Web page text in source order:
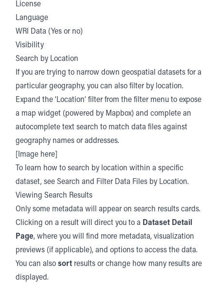
License
Language
WRI Data (Yes or no)
Visibility
Search by Location
If you are trying to narrow down geospatial datasets for a
particular geography, you can also filter by location.
Expand the ‘Location’ filter from the filter menu to expose
a map widget (powered by Mapbox) and complete an
autocomplete text search to match data files against
geography names or addresses.
[Image here]
To learn how to search by location within a specific
dataset, see Search and Filter Data Files by Location.
Viewing Search Results
Only some metadata will appear on search results cards.
Clicking on a result will direct you to a Dataset Detail
Page, where you will find more metadata, visualization
previews (if applicable), and options to access the data.
You can also sort results or change how many results are
displayed.